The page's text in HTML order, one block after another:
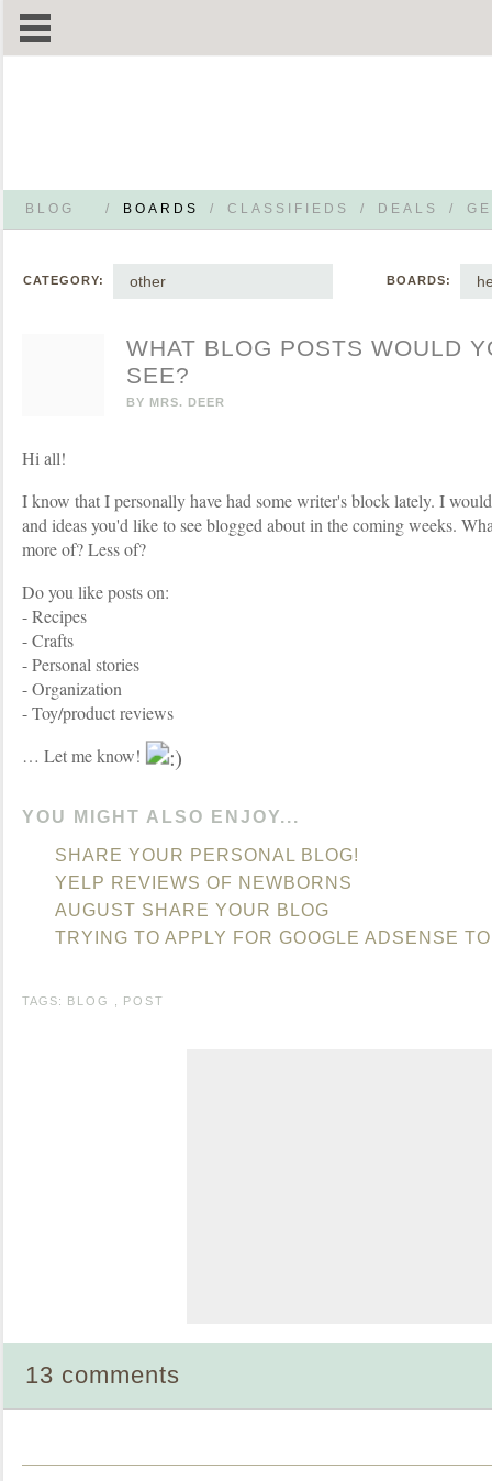
BLOG / BOARDS / CLASSIFIEDS / DEALS /
CATEGORY: other BOARDS:
WHAT BLOG POSTS WOULD
SEE?
BY MRS. DEER
Hi all!
I know that I personally have had some writer's block lately. I
and ideas you'd like to see blogged about in the coming weeks.
more of? Less of?
Do you like posts on:
- Recipes
- Crafts
- Personal stories
- Organization
- Toy/product reviews
… Let me know!
YOU MIGHT ALSO ENJOY...
SHARE YOUR PERSONAL BLOG!
YELP REVIEWS OF NEWBORNS
AUGUST SHARE YOUR BLOG
TRYING TO APPLY FOR GOOGLE ADSENSE
TAGS: BLOG POST
13 comments